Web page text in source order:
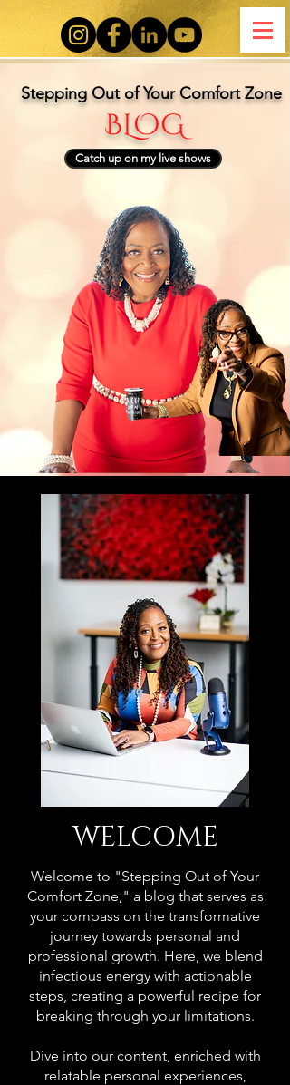
Stepping Out of Your Comfort Zone
BLOG
Catch up on my live shows
WELCOME
Welcome to "Stepping Out of Your
Comfort Zone," a blog that serves as
your compass on the transformative
journey towards personal and
professional growth. Here, we blend
infectious energy with actionable
steps, creating a powerful recipe for
breaking through your limitations.
Dive into our content, enriched with
relatable personal experiences,